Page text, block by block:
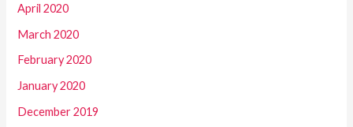
April 2020
March 2020
February 2020
January 2020
December 2019